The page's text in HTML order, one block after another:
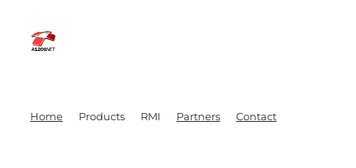
Home Products RMI Partners Contact